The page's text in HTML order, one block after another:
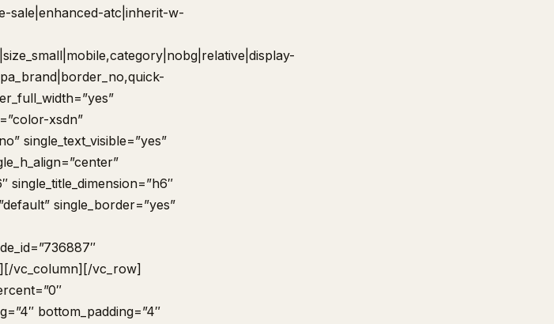
sale|enhanced-atc|inherit-w-
xsdn”
single_text_visible=”yes”
single_title_dimension=”h6″
single_border=”yes”
vc_column][/vc_row]
bottom_padding=”4″